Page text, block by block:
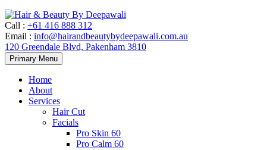
Call : +61 416 888 312
Email : info@hairandbeautybydeepawali.com.au
120 Greendale Blvd, Pakenham 3810
Primary Menu Skip
to
Home
About
Services
Hair Cut
Facials
Pro Skin 60
Pro Calm 60